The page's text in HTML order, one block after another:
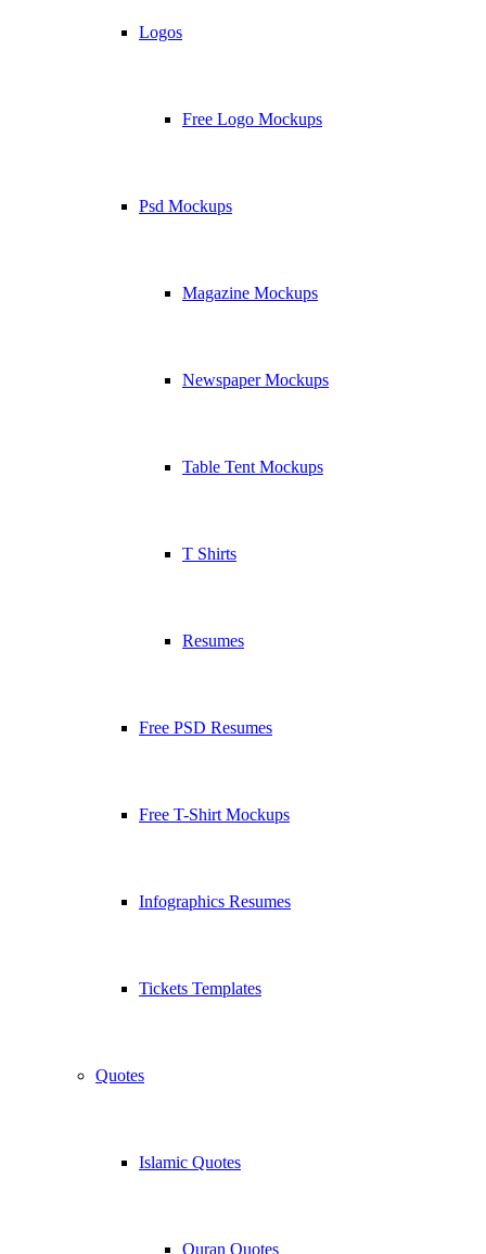
Logos
Free Logo Mockups
Psd Mockups
Magazine Mockups
Newspaper Mockups
Table Tent Mockups
T Shirts
Resumes
Free PSD Resumes
Free T-Shirt Mockups
Infographics Resumes
Tickets Templates
Quotes
Islamic Quotes
Quran Quotes